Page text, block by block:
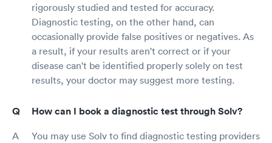
rigorously studied and tested for accuracy.
Diagnostic testing, on the other hand, can
occasionally provide false positives or negatives. As
a result, if your results aren't correct or if your
disease can't be identified properly solely on test
results, your doctor may suggest more testing.
How can I book a diagnostic test through Solv?
You may use Solv to find diagnostic testing providers